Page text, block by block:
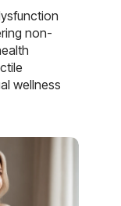
non-
wellness